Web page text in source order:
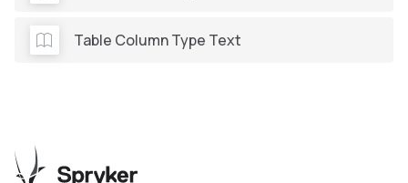
Table Column Type Text